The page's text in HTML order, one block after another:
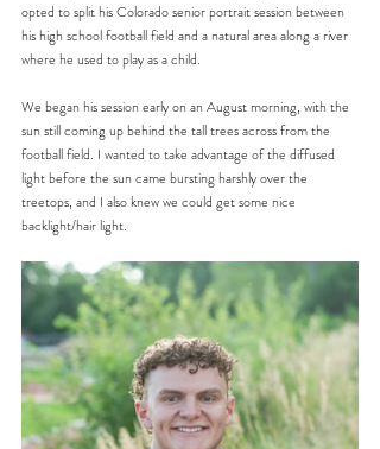
opted to split his Colorado senior portrait session between
his high school football field and a natural area along a river
where he used to play as a child.
We began his session early on an August morning, with the
sun still coming up behind the tall trees across from the
football field. I wanted to take advantage of the diffused
light before the sun came bursting harshly over the
treetops, and I also knew we could get some nice
backlight/hair light.